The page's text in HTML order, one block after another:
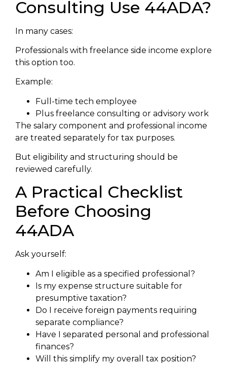
Consulting Use 44ADA?
In many cases:
Professionals with freelance side income explore
this option too.
Example:
Full-time tech employee
Plus freelance consulting or advisory work
The salary component and professional income
are treated separately for tax purposes.
But eligibility and structuring should be
reviewed carefully.
A Practical Checklist
Before Choosing
44ADA
Ask yourself:
Am I eligible as a specified professional?
Is my expense structure suitable for
presumptive taxation?
Do I receive foreign payments requiring
separate compliance?
Have I separated personal and professional
finances?
Will this simplify my overall tax position?